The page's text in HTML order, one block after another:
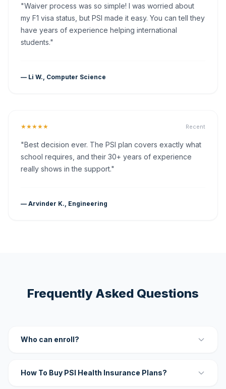
"Waiver process was so simple! I was worried about
my F1 visa status, but PSI made it easy. You can tell they
have years of experience helping international
students."
— Li W., Computer Science
★★★★★ Recent
"Best decision ever. The PSI plan covers exactly what
school requires, and their 30+ years of experience
really shows in the support."
— Arvinder K., Engineering
Frequently Asked Questions
Who can enroll?
How To Buy PSI Health Insurance Plans?